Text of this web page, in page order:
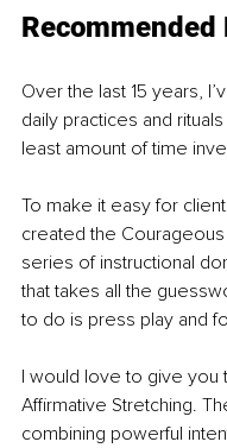
Recommended
Over the last 15 years,
daily practices and
least amount of time
To make it easy for
created the
series of instructional
that takes all the
to do is press play and
I would love to give you
Affirmative Stretching.
combining powerful